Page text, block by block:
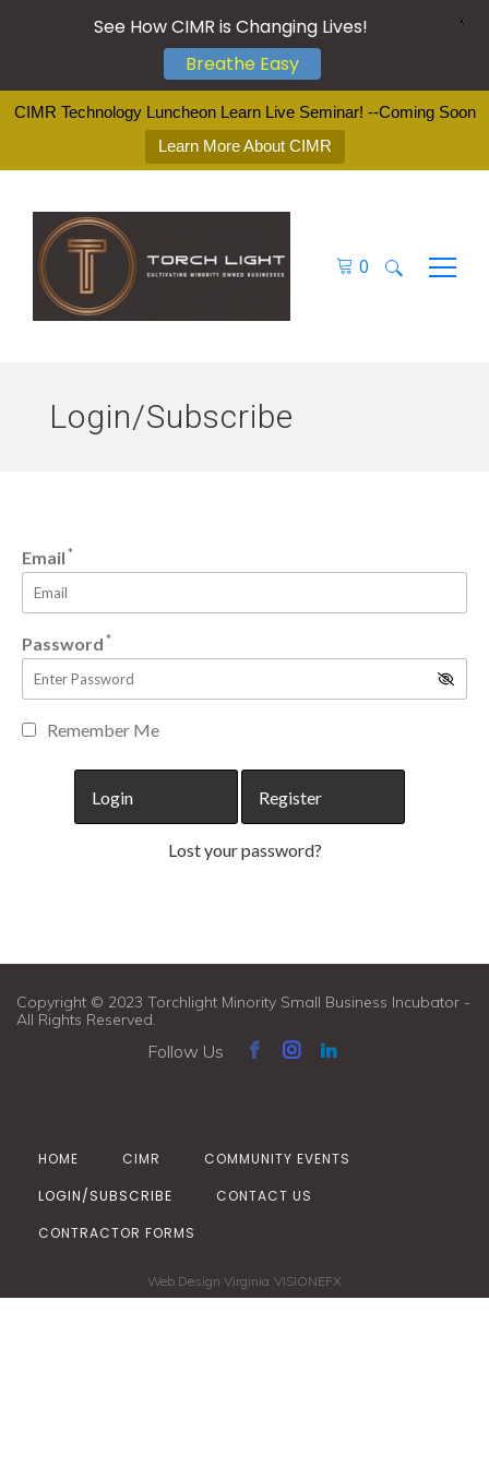
CIMR Technology Luncheon Learn Live Seminar! --Coming Soon
Learn More About CIMR
0
Login/Subscribe
Email *
Password *
Remember Me
Lost your password?
Copyright © 2023 Torchlight Minority Small Business Incubator -
All Rights Reserved.
Follow Us
HOME CIMR
COMMUNITY EVENTS
LOGIN/SUBSCRIBE
CONTACT US
CONTRACTOR FORMS
Web Design Virginia VISIONEFX
See How CIMR is Changing Lives!
Breathe Easy
X